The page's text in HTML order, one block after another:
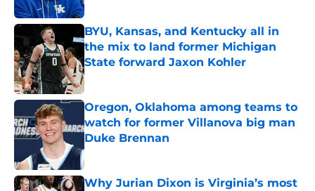
BYU, Kansas, and Kentucky all in
the mix to land former Michigan
State forward Jaxon Kohler
Published by on Invalid Date
Oregon, Oklahoma among teams to
watch for former Villanova big man
Duke Brennan
Published by on Invalid Date
Why Jurian Dixon is Virginia’s most